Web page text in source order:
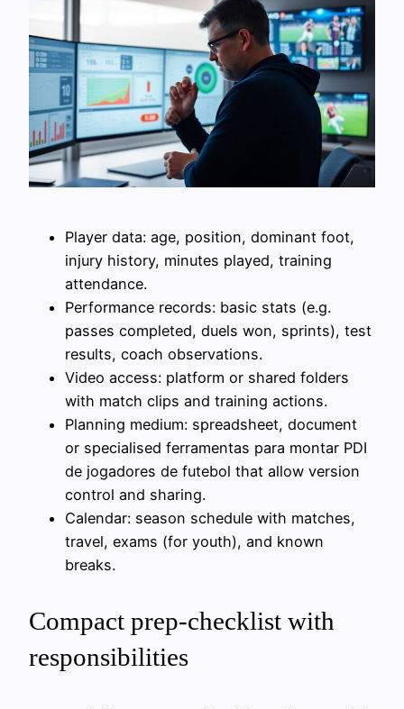
Player data: age, position, dominant foot,
injury history, minutes played, training
attendance.
Performance records: basic stats (e.g.
passes completed, duels won, sprints), test
results, coach observations.
Video access: platform or shared folders
with match clips and training actions.
Planning medium: spreadsheet, document
or specialised ferramentas para montar PDI
de jogadores de futebol that allow version
control and sharing.
Calendar: season schedule with matches,
travel, exams (for youth), and known
breaks.
Compact prep‑checklist with
responsibilities